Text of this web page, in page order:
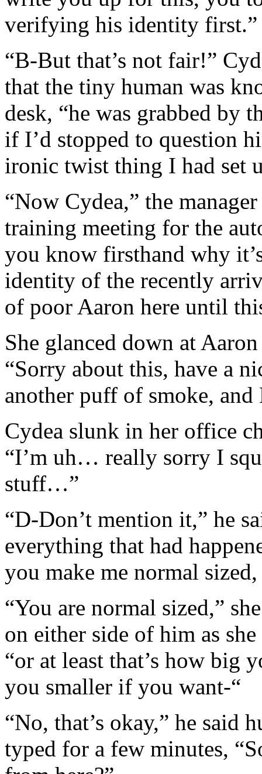
verifying his identity first.”
“B-But that’s not fair!”
that the tiny human was
desk, “he was grabbed by
if I’d stopped to question
ironic twist thing I had set
“Now Cydea,” the
training meeting for the
you know firsthand why
identity of the recently
of poor Aaron here until
She glanced down at
“Sorry about this, have a
another puff of smoke, and
Cydea slunk in her office
“I’m uh… really sorry I
stuff…”
“D-Don’t mention it,” he
everything that had
you make me normal sized,
“You are normal sized,”
on either side of him as
“or at least that’s how big
you smaller if you want-“
“No, that’s okay,” he said
typed for a few minutes,